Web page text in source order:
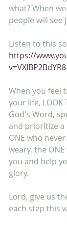
what? When
people will see
Listen to this
https://
v=VXIBP2BdYR8
When you feel
your life, LOOK
God's Word,
and prioritize
ONE who
weary, the
you and help
glory.
Lord, give us
each step this
perseverance